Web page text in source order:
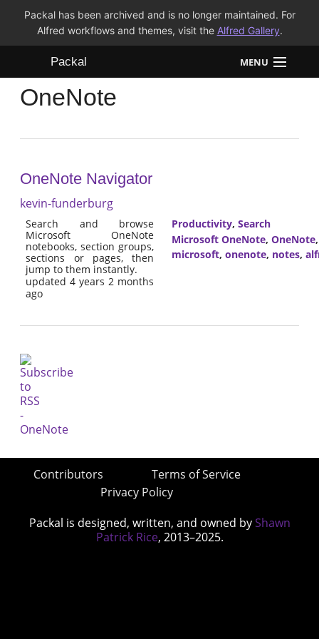
Packal has been archived and is no longer maintained. For
Alfred workflows and themes, visit the Alfred Gallery.
Packal MENU
Workflows
FAQ
OneNote
OneNote Navigator
kevin-funderburg
Search and browse
Microsoft OneNote
notebooks, section groups,
sections or pages, then
jump to them instantly.
updated 4 years 2 months
ago
Productivity, Search
Microsoft OneNote, OneNote
microsoft, onenote, notes,
Contributors
Terms of Service
Privacy Policy
Packal is designed, written, and owned by Shawn
Patrick Rice, 2013–2025.